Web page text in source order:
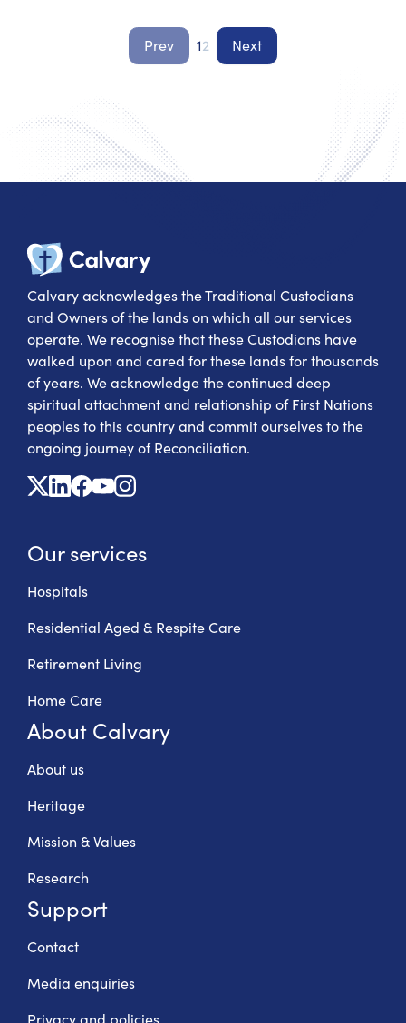
Prev 12 Next
Calvary
Calvary acknowledges the Traditional Custodians
and Owners of the lands on which all our services
operate. We recognise that these Custodians have
walked upon and cared for these lands for thousands
of years. We acknowledge the continued deep
spiritual attachment and relationship of First Nations
peoples to this country and commit ourselves to the
ongoing journey of Reconciliation.
X
Linkedin
Facebook
YoutubeInstagram
Our services
Hospitals
Residential Aged & Respite Care
Retirement Living
Home Care
About Calvary
About us
Heritage
Mission & Values
Research
Support
Contact
Media enquiries
Privacy and policies